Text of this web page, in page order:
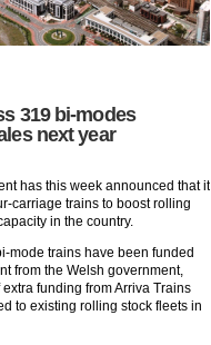
319 bi-modes
next year
has this week announced that it
carriage trains to boost rolling
in the country.
mode trains have been funded
from the Welsh government,
funding from Arriva Trains
to existing rolling stock fleets in